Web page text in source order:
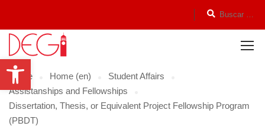
Open toolbar
Home Home (en)
Student Affairs
Assistanships and Fellowships
Dissertation, Thesis, or Equivalent Project Fellowship Program
(PBDT)